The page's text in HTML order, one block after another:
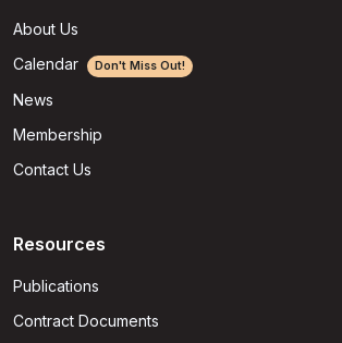
About Us
Calendar
Don't Miss Out!
News
Membership
Contact Us
Resources
Publications
Contract Documents